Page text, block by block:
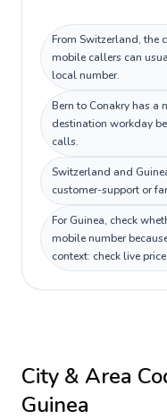
From Switzerland, the
mobile callers can
local number.
Bern to Conakry has a
destination workday
calls.
Switzerland and
customer-support or
For Guinea, check
mobile number
context: check live
City & Area
Guinea